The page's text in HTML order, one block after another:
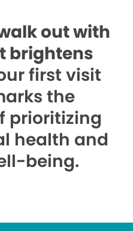
out with
brightens
first visit
the
prioritizing
health and
being.